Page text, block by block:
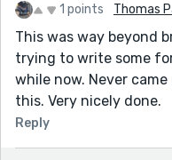
1 points Thomas
This was way beyond
trying to write some
while now. Never
this. Very nicely done.
Reply